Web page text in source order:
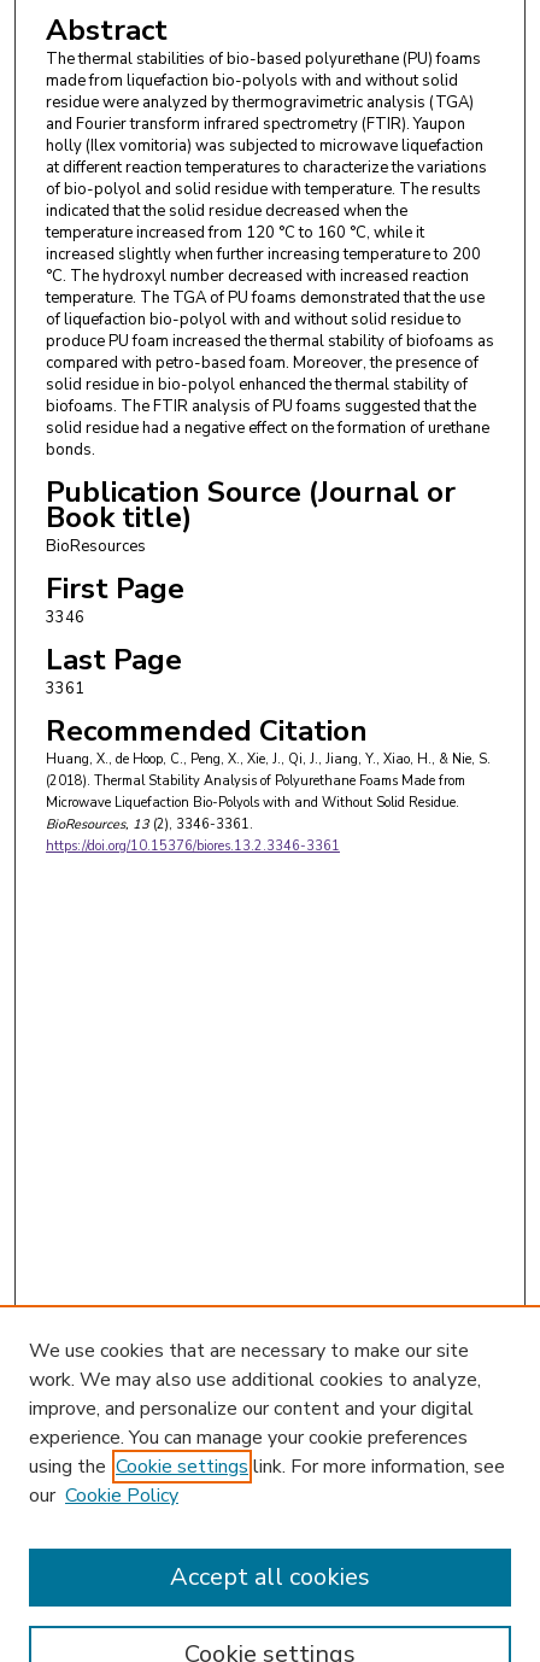
Abstract
The thermal stabilities of bio-based polyurethane (PU) foams
made from liquefaction bio-polyols with and without solid
residue were analyzed by thermogravimetric analysis (TGA)
and Fourier transform infrared spectrometry (FTIR). Yaupon
holly (Ilex vomitoria) was subjected to microwave liquefaction
at different reaction temperatures to characterize the variations
of bio-polyol and solid residue with temperature. The results
indicated that the solid residue decreased when the
temperature increased from 120 °C to 160 °C, while it
increased slightly when further increasing temperature to 200
°C. The hydroxyl number decreased with increased reaction
temperature. The TGA of PU foams demonstrated that the use
of liquefaction bio-polyol with and without solid residue to
produce PU foam increased the thermal stability of biofoams as
compared with petro-based foam. Moreover, the presence of
solid residue in bio-polyol enhanced the thermal stability of
biofoams. The FTIR analysis of PU foams suggested that the
solid residue had a negative effect on the formation of urethane
bonds.
Publication Source (Journal or
Book title)
BioResources
First Page
3346
Last Page
3361
Recommended Citation
Huang, X., de Hoop, C., Peng, X., Xie, J., Qi, J., Jiang, Y., Xiao, H., & Nie, S.
(2018). Thermal Stability Analysis of Polyurethane Foams Made from
Microwave Liquefaction Bio-Polyols with and Without Solid Residue.
BioResources, 13(2), 3346-3361.
https://doi.org/10.15376/biores.13.2.3346-3361
Enter search terms:
We use cookies that are necessary to make our site
work. We may also use additional cookies to analyze,
improve, and personalize our content and your digital
experience. You can manage your cookie preferences
using the Cookie settings link. For more information, see
our Cookie Policy
Cookie settings
Accept all cookies